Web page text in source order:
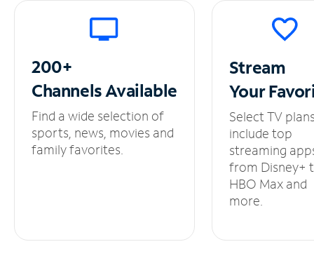
200+
ChannelsAvailable
Find a wide selection of
sports, news, movies and
family favorites.
Stream
Your
Select TV
include top
streaming
from Disney+
HBO Max and
more.